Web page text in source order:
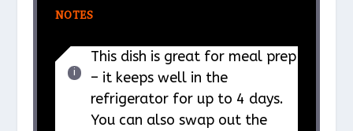
NOTES
This dish is great for meal prep
– it keeps well in the
refrigerator for up to 4 days.
You can also swap out the